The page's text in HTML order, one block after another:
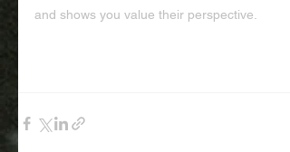
and shows you value their perspective.